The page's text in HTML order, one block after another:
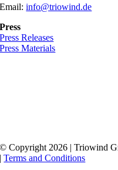
Email:info@triowind.de
Press
Press Releases
Press Materials
© Copyright 2026 | Triowind
|Terms and Conditions